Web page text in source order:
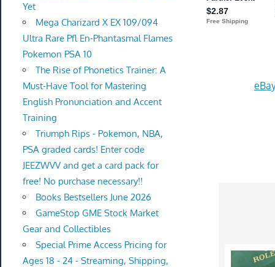
Yet
Mega Charizard X EX 109/094
Ultra Rare Pfl En-Phantasmal Flames
Pokemon PSA 10
The Rise of Phonetics Trainer: A
Must-Have Tool for Mastering
English Pronunciation and Accent
Training
Triumph Rips - Pokemon, NBA,
PSA graded cards! Enter code
JEEZWVV and get a card pack for
free! No purchase necessary!!
Books Bestsellers June 2026
GameStop GME Stock Market
Gear and Collectibles
Special Prime Access Pricing for
Ages 18 - 24 - Streaming, Shipping,